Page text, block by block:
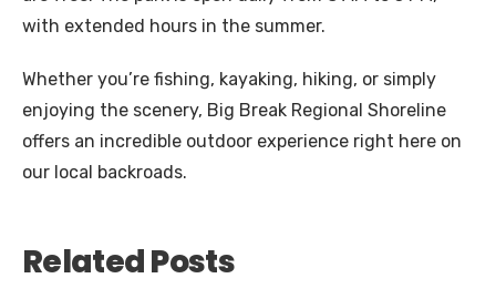
with extended hours in the summer.
Whether you’re fishing, kayaking, hiking, or simply
enjoying the scenery, Big Break Regional Shoreline
offers an incredible outdoor experience right here on
our local backroads.
Related Posts